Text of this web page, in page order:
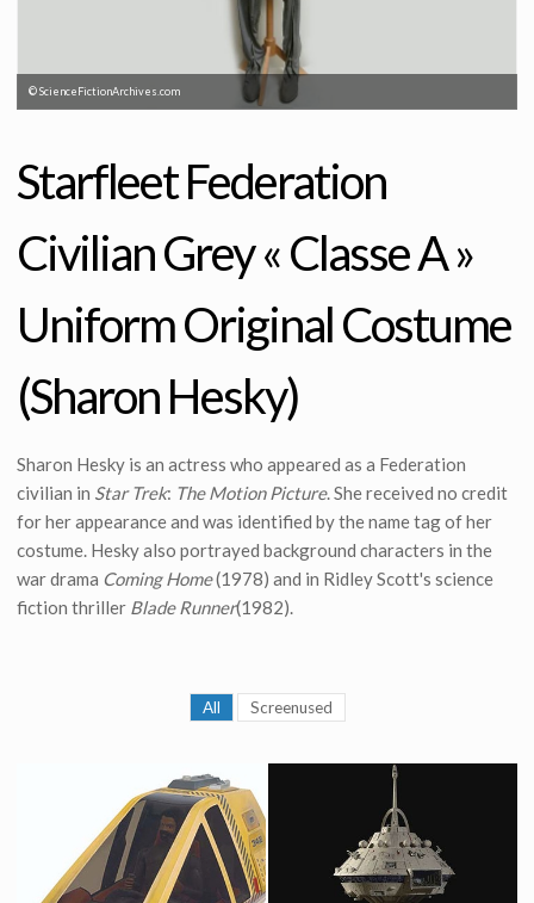
© ScienceFictionArchives.com
Starfleet Federation
Civilian Grey « Classe A »
Uniform Original Costume
(Sharon Hesky)
Sharon Hesky is an actress who appeared as a Federation
civilian in Star Trek: The Motion Picture. She received no credit
for her appearance and was identified by the name tag of her
costume. Hesky also portrayed background characters in the
war drama Coming Home(1978) and in Ridley Scott's science
fiction thriller Blade Runner(1982).
All Screenused